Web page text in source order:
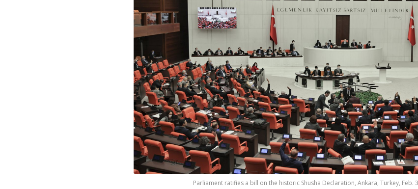
Parliament ratifies a bill on the historic Shusha Declaration, Ankara, Turkey, Feb.